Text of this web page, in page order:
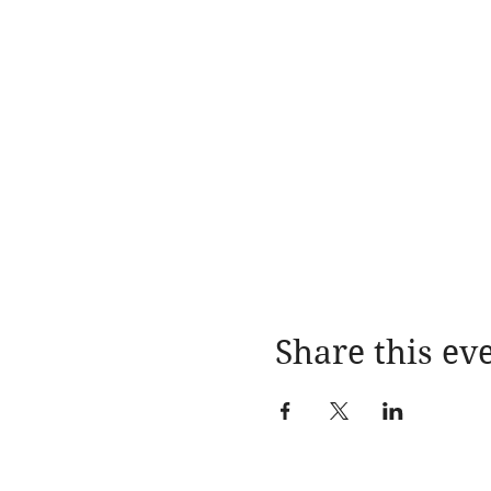
Share this